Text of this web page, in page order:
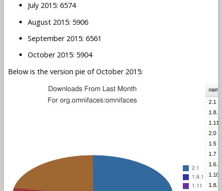
July 2015: 6574
August 2015: 5906
September 2015: 6561
October 2015: 5904
Below is the version pie of October 2015: